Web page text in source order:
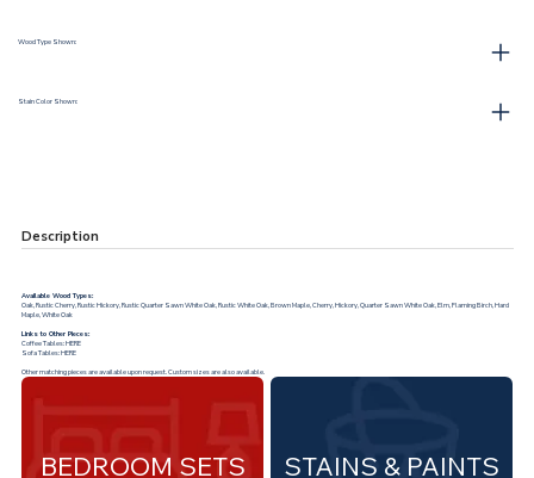
Wood Type Shown:
Stain Color Shown:
Description
Available Wood Types:
Oak, Rustic Cherry, Rustic Hickory, Rustic Quarter Sawn White Oak, Rustic White Oak, Brown Maple, Cherry, Hickory, Quarter Sawn White Oak, Elm, Flaming Birch, Hard
Maple, White Oak
Links to Other Pieces:
Coffee Tables:HERE
Sofa Tables:HERE
Other matching pieces are available upon request. Custom sizes are also available.
STAINS & PAINTS
BEDROOM SETS